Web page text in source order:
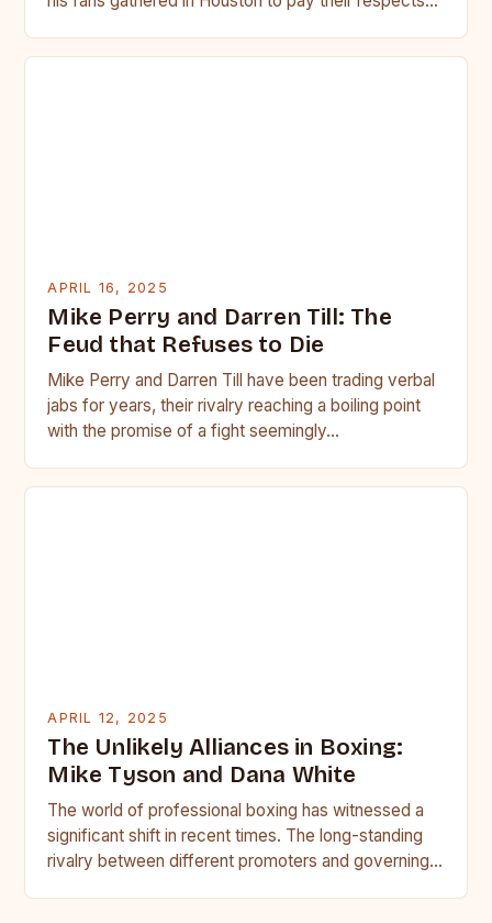
APRIL 16, 2025
Mike Perry and Darren Till: The
Feud that Refuses to Die
Mike Perry and Darren Till have been trading verbal
jabs for years, their rivalry reaching a boiling point
with the promise of a fight seemingly…
APRIL 12, 2025
The Unlikely Alliances in Boxing:
Mike Tyson and Dana White
The world of professional boxing has witnessed a
significant shift in recent times. The long-standing
rivalry between different promoters and governing